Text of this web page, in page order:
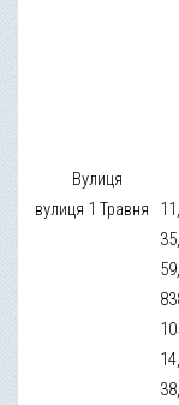
Вулиця
вулиця 1 Травня